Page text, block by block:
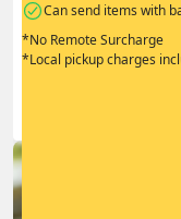
Can send items with
*No Remote Surcharge
*Local pickup charges